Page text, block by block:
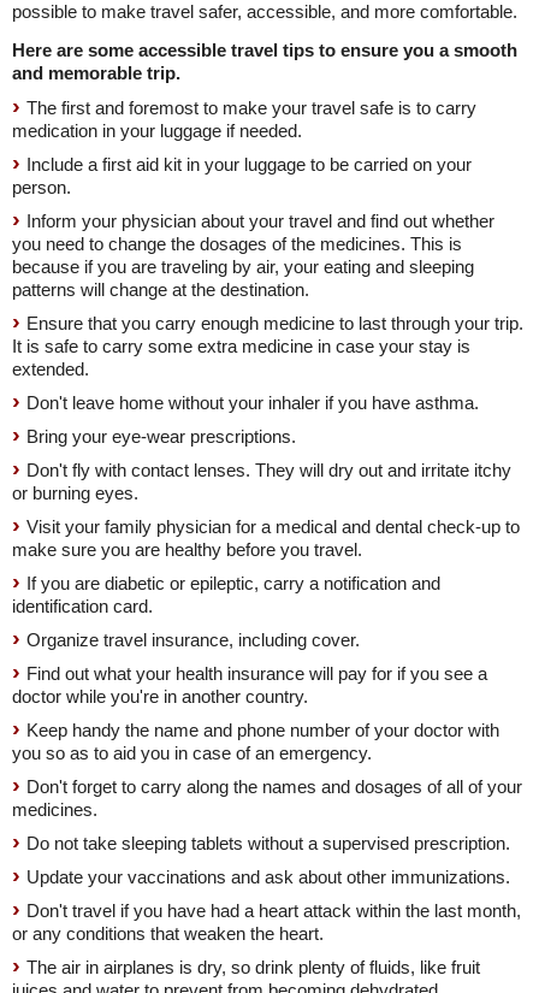
possible to make travel safer, accessible, and more comfortable.
Here are some accessible travel tips to ensure you a smooth
and memorable trip.
The first and foremost to make your travel safe is to carry
medication in your luggage if needed.
Include a first aid kit in your luggage to be carried on your
person.
Inform your physician about your travel and find out whether
you need to change the dosages of the medicines. This is
because if you are traveling by air, your eating and sleeping
patterns will change at the destination.
Ensure that you carry enough medicine to last through your trip.
It is safe to carry some extra medicine in case your stay is
extended.
Don't leave home without your inhaler if you have asthma.
Bring your eye-wear prescriptions.
Don't fly with contact lenses. They will dry out and irritate itchy
or burning eyes.
Visit your family physician for a medical and dental check-up to
make sure you are healthy before you travel.
If you are diabetic or epileptic, carry a notification and
identification card.
Organize travel insurance, including cover.
Find out what your health insurance will pay for if you see a
doctor while you're in another country.
Keep handy the name and phone number of your doctor with
you so as to aid you in case of an emergency.
Don't forget to carry along the names and dosages of all of your
medicines.
Do not take sleeping tablets without a supervised prescription.
Update your vaccinations and ask about other immunizations.
Don't travel if you have had a heart attack within the last month,
or any conditions that weaken the heart.
The air in airplanes is dry, so drink plenty of fluids, like fruit